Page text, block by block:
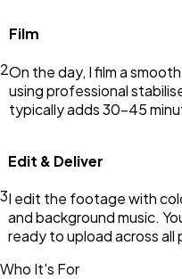
2
Film
On the day, I film a
using professional
typically adds 30–45
3
Edit & Deliver
I edit the footage with
and background music.
ready to upload across all
Who It's For